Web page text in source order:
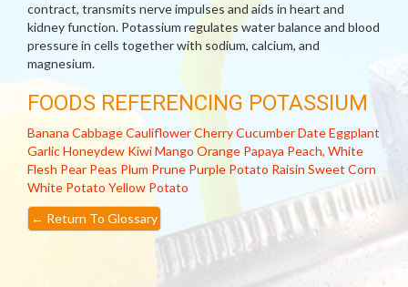
contract, transmits nerve impulses and aids in heart and
kidney function. Potassium regulates water balance and blood
pressure in cells together with sodium, calcium, and
magnesium.
FOODS REFERENCING POTASSIUM
Banana CabbageCauliflowerCherryCucumberDateEggplant
GarlicHoneydew KiwiMango Orange Papaya Peach, White
Flesh Pear Peas Plum Prune Purple Potato Raisin Sweet Corn
White Potato Yellow Potato
← Return To Glossary